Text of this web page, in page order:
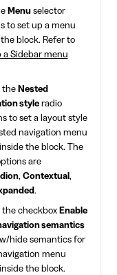
Menuselector
to set up a menu
block. Refer to
a Sidebar menu
the Nested
styleradio
to set a layout style
navigation menu
the block. The
are
, Contextual ,
.
the checkbox Enable
semantics
hide semantics for
menu
the block.